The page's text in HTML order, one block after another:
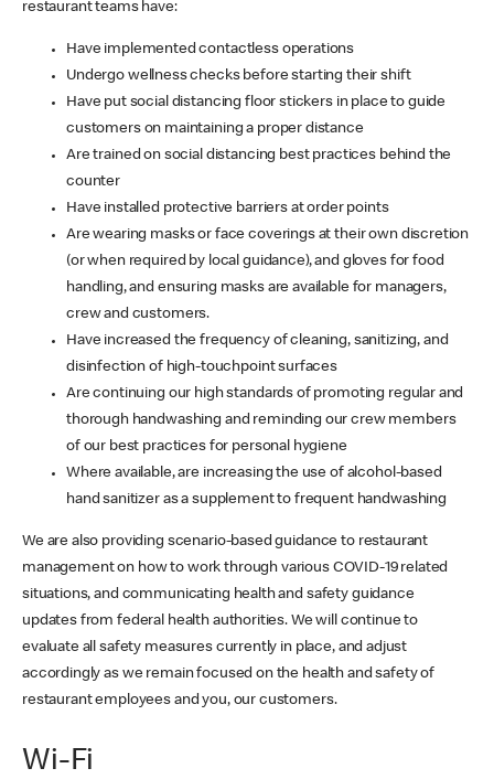
restaurant teams have:
Have implemented contactless operations
Undergo wellness checks before starting their shift
Have put social distancing floor stickers in place to guide
customers on maintaining a proper distance
Are trained on social distancing best practices behind the
counter
Have installed protective barriers at order points
Are wearing masks or face coverings at their own discretion
(or when required by local guidance), and gloves for food
handling, and ensuring masks are available for managers,
crew and customers.
Have increased the frequency of cleaning, sanitizing, and
disinfection of high-touchpoint surfaces
Are continuing our high standards of promoting regular and
thorough handwashing and reminding our crew members
of our best practices for personal hygiene
Where available, are increasing the use of alcohol-based
hand sanitizer as a supplement to frequent handwashing
We are also providing scenario-based guidance to restaurant
management on how to work through various COVID-19 related
situations, and communicating health and safety guidance
updates from federal health authorities. We will continue to
evaluate all safety measures currently in place, and adjust
accordingly as we remain focused on the health and safety of
restaurant employees and you, our customers.
Wi-Fi